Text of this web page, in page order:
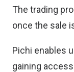
The trading
once the sale
Pichi enables
gaining